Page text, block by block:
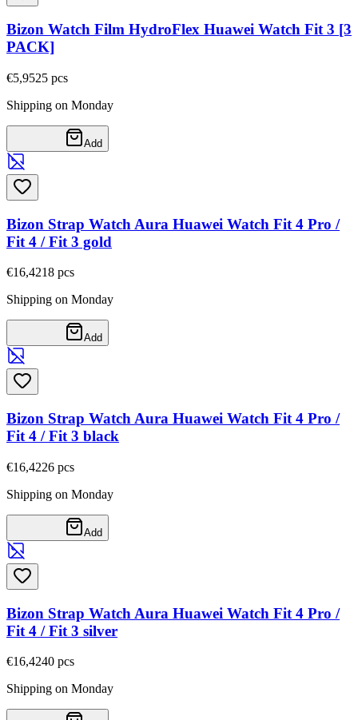
Bizon Watch Film HydroFlex Huawei Watch Fit 3 [3
PACK]
€5,9525 pcs
Shipping on Monday
Add
Bizon Strap Watch Aura Huawei Watch Fit 4 Pro /
Fit 4 / Fit 3 gold
€16,4218 pcs
Shipping on Monday
Add
Bizon Strap Watch Aura Huawei Watch Fit 4 Pro /
Fit 4 / Fit 3 black
€16,4226 pcs
Shipping on Monday
Add
Bizon Strap Watch Aura Huawei Watch Fit 4 Pro /
Fit 4 / Fit 3 silver
€16,4240 pcs
Shipping on Monday